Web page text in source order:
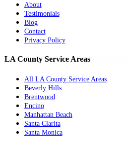
About
Testimonials
Blog
Contact
Privacy Policy
LA County Service Areas
All LA County Service Areas
Beverly Hills
Brentwood
Encino
Manhattan Beach
Santa Clarita
Santa Monica